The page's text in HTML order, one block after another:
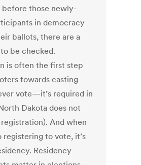
before those newly-
in democracy
ballots, there are a
be checked.
is often the first step
towards casting
vote—it’s required in
Dakota does not
And when
registering to vote, it’s
Residency